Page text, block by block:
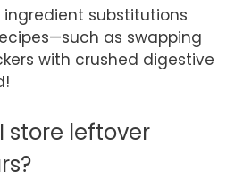
ingredient substitutions
as swapping
with crushed digestive
store leftover